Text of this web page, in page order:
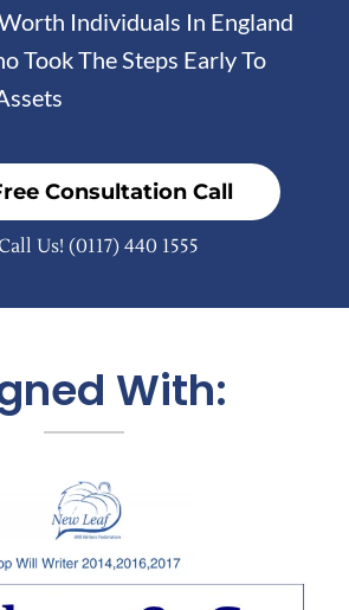
Individuals In England
Took The Steps Early To
Consultation Call
Us! (0117) 440 1555
With: